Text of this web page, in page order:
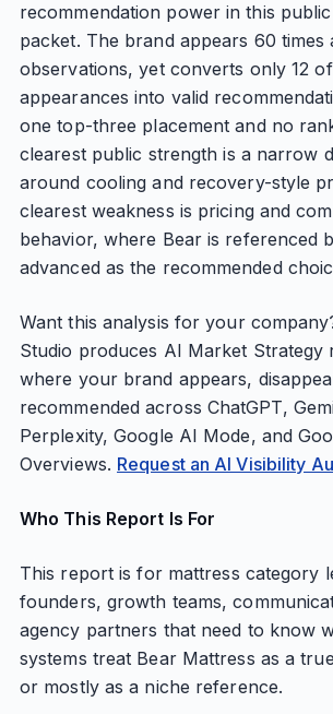
recommendation power in this
packet. The brand appears 60 times
observations, yet converts only 12
appearances into valid
one top-three placement and no
clearest public strength is a narrow
around cooling and recovery-style
clearest weakness is pricing and
behavior, where Bear is referenced
advanced as the recommended
Want this analysis for your
Studio produces AI Market Strategy
where your brand appears,
recommended across ChatGPT,
Perplexity, Google AI Mode, and
Overviews. Request an AI Visibility
Who This Report Is For
This report is for mattress category
founders, growth teams,
agency partners that need to know
systems treat Bear Mattress as a
or mostly as a niche reference.